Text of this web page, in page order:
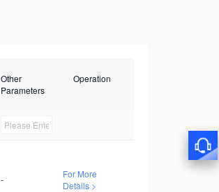
Other
Parameters
Operation
-
For More
Details >